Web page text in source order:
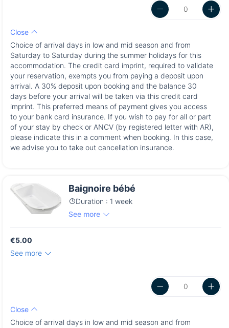
Close
Choice of arrival days in low and mid season and from
Saturday to Saturday during the summer holidays for this
accommodation. The credit card imprint, required to validate
your reservation, exempts you from paying a deposit upon
arrival. A 30% deposit upon booking and the balance 30
days before your arrival will be taken via this credit card
imprint. This preferred means of payment gives you access
to your bank card insurance. If you wish to pay for all or part
of your stay by check or ANCV (by registered letter with AR),
please indicate this in a comment when booking. In this case,
we advise you to take out cancellation insurance.
Baignoire bébé
Duration : 1 week
See more
€5.00
See more
Close
Choice of arrival days in low and mid season and from